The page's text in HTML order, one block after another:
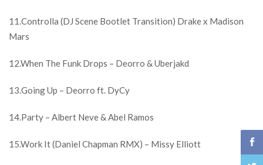
11.Controlla (DJ Scene Bootlet Transition) Drake x Madison
Mars
12.When The Funk Drops – Deorro & Uberjakd
13.Going Up – Deorro ft. DyCy
14.Party – Albert Neve & Abel Ramos
15.Work It (Daniel Chapman RMX) – Missy Elliott